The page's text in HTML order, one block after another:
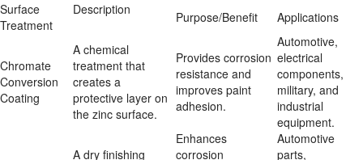
Surface
Treatment
Description Purpose/Benefit Applications
Chromate
Conversion
Coating
A chemical
treatment that
creates a
protective layer on
the zinc surface.
Provides corrosion
resistance and
improves paint
adhesion.
Automotive,
electrical
components,
military, and
industrial
equipment.
A dry finishing
Enhances
corrosion
Automotive
parts,